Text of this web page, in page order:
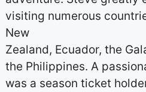
visiting numerous
New
Zealand, Ecuador, the
the Philippines. A
was a season ticket